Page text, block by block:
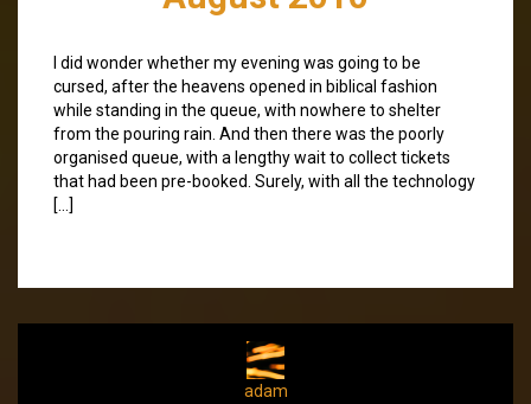
I did wonder whether my evening was going to be
cursed, after the heavens opened in biblical fashion
while standing in the queue, with nowhere to shelter
from the pouring rain. And then there was the poorly
organised queue, with a lengthy wait to collect tickets
that had been pre-booked. Surely, with all the technology
[…]
adam